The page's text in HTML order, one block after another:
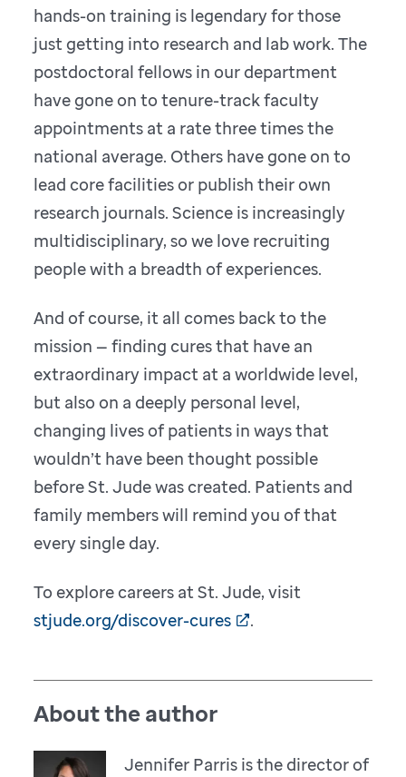
hands-on training is legendary for those
just getting into research and lab work. The
postdoctoral fellows in our department
have gone on to tenure-track faculty
appointments at a rate three times the
national average. Others have gone on to
lead core facilities or publish their own
research journals. Science is increasingly
multidisciplinary, so we love recruiting
people with a breadth of experiences.
And of course, it all comes back to the
mission — finding cures that have an
extraordinary impact at a worldwide level,
but also on a deeply personal level,
changing lives of patients in ways that
wouldn’t have been thought possible
before St. Jude was created. Patients and
family members will remind you of that
every single day.
To explore careers at St. Jude, visit
stjude.org/discover-cures
.
About the author
Jennifer Parris is the director of